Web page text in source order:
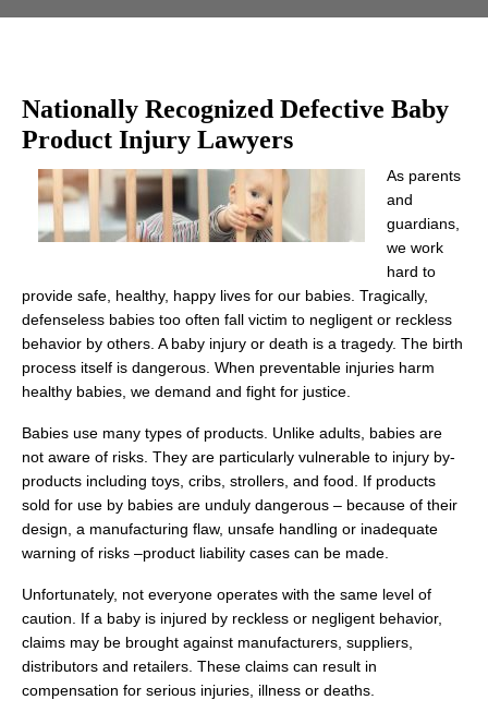
Nationally Recognized Defective Baby
Product Injury Lawyers
As parents
and
guardians,
we work
hard to
provide safe, healthy, happy lives for our babies. Tragically,
defenseless babies too often fall victim to negligent or reckless
behavior by others. A baby injury or death is a tragedy. The birth
process itself is dangerous. When preventable injuries harm
healthy babies, we demand and fight for justice.
Babies use many types of products. Unlike adults, babies are
not aware of risks. They are particularly vulnerable to injury by-
products including toys, cribs, strollers, and food. If products
sold for use by babies are unduly dangerous – because of their
design, a manufacturing flaw, unsafe handling or inadequate
warning of risks –product liability cases can be made.
Unfortunately, not everyone operates with the same level of
caution. If a baby is injured by reckless or negligent behavior,
claims may be brought against manufacturers, suppliers,
distributors and retailers. These claims can result in
compensation for serious injuries, illness or deaths.